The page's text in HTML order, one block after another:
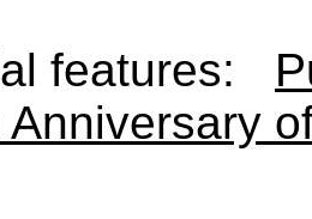
features:
Anniversary